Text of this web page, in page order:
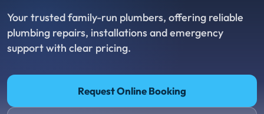
Your trusted family-run plumbers, offering reliable
plumbing repairs, installations and emergency
support with clear pricing.
Request Online Booking